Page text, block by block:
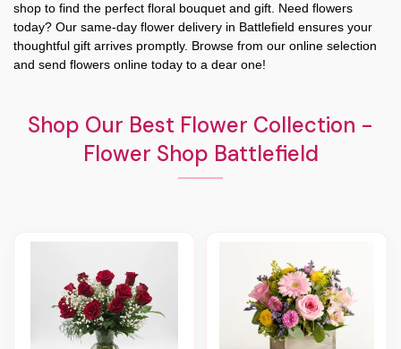
shop to find the perfect floral bouquet and gift. Need flowers
today? Our same-day flower delivery in Battlefield ensures your
thoughtful gift arrives promptly. Browse from our online selection
and send flowers online today to a dear one!
Shop Our Best Flower Collection -
Flower Shop Battlefield